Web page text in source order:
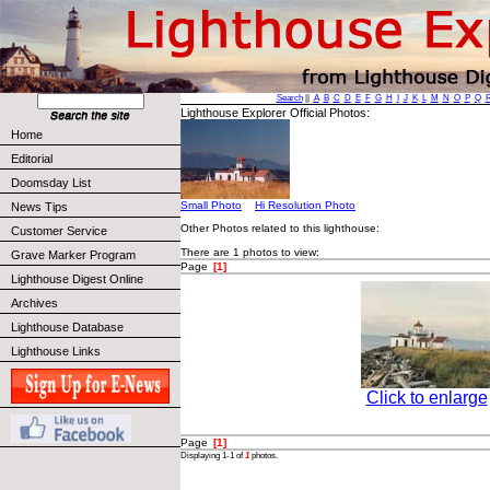
Home
Editorial
Doomsday List
News Tips
Customer Service
Grave Marker Program
Lighthouse Digest Online
Archives
Lighthouse Database
Lighthouse Links
Search|| A B C D E F G H J K L M N O P Q
Lighthouse Explorer Official Photos:
Small Photo
Hi Resolution Photo
Other Photos related to this lighthouse:
There are 1 photos to view:
Page [1]
Click to enlarge
Page [1]
Displaying 1-1 of1 photos.